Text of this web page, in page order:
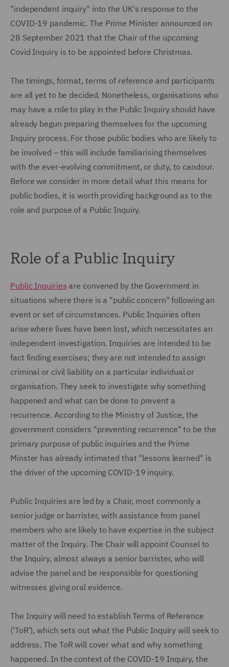
"independent inquiry" into the UK's response to the
COVID-19 pandemic. The Prime Minister announced on
28 September 2021 that the Chair of the upcoming
Covid Inquiry is to be appointed before Christmas.
The timings, format, terms of reference and participants
are all yet to be decided. Nonetheless, organisations who
may have a role to play in the Public Inquiry should have
already begun preparing themselves for the upcoming
Inquiry process. For those public bodies who are likely to
be involved – this will include familiarising themselves
with the ever-evolving commitment, or duty, to candour.
Before we consider in more detail what this means for
public bodies, it is worth providing background as to the
role and purpose of a Public Inquiry.
Role of a Public Inquiry
Public Inquiries are convened by the Government in
situations where there is a "public concern" following an
event or set of circumstances. Public Inquiries often
arise where lives have been lost, which necessitates an
independent investigation. Inquiries are intended to be
fact finding exercises; they are not intended to assign
criminal or civil liability on a particular individual or
organisation. They seek to investigate why something
happened and what can be done to prevent a
recurrence. According to the Ministry of Justice, the
government considers "preventing recurrence" to be the
primary purpose of public inquiries and the Prime
Minster has already intimated that "lessons learned" is
the driver of the upcoming COVID-19 inquiry.
Public Inquiries are led by a Chair, most commonly a
senior judge or barrister, with assistance from panel
members who are likely to have expertise in the subject
matter of the Inquiry. The Chair will appoint Counsel to
the Inquiry, almost always a senior barrister, who will
advise the panel and be responsible for questioning
witnesses giving oral evidence.
The Inquiry will need to establish Terms of Reference
('ToR'), which sets out what the Public Inquiry will seek to
address. The ToR will cover what and why something
happened. In the context of the COVID-19 Inquiry, the